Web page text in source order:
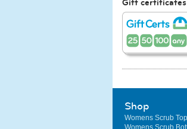
Gift certificates
Shop
Womens Scrub
Womens Scrub